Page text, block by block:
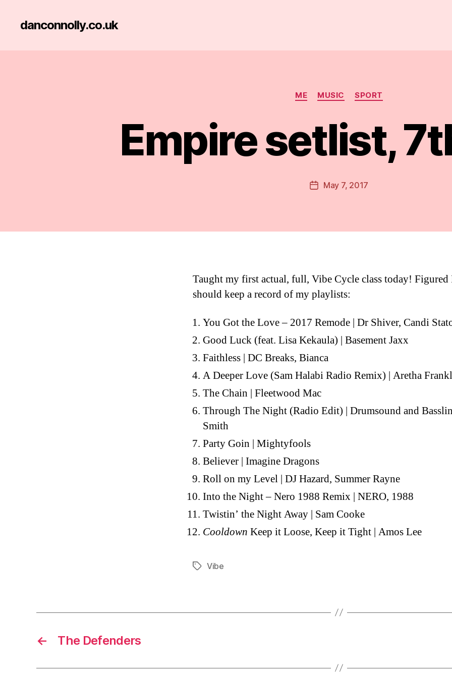
danconnolly.co.uk
Categories
ME MUSIC SPORT
Empire setlist,
Post
B
a
PostMay 7, 2017
Taught my first actual, full, Vibe Cycle class today! Figured
should keep a record of my playlists:
You Got the Love – 2017 Remode | Dr Shiver, Candi
Good Luck (feat. Lisa Kekaula) | Basement Jaxx
Faithless | DC Breaks, Bianca
A Deeper Love (Sam Halabi Radio Remix) | Aretha
The Chain | Fleetwood Mac
Through The Night (Radio Edit) | Drumsound and
Smith
Party Goin | Mightyfools
Believer | Imagine Dragons
Roll on my Level | DJ Hazard, Summer Rayne
Into the Night – Nero 1988 Remix | NERO, 1988
Twistin’ the Night Away | Sam Cooke
Cooldown Keep it Loose, Keep it Tight | Amos Lee
TagsVibe
← The Defenders